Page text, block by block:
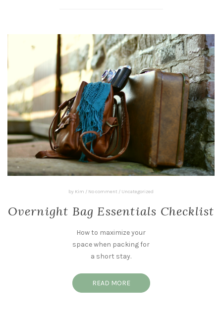
by Kim / No comment / Uncategorized
Overnight Bag Essentials Checklist
How to maximize your
space when packing for
a short stay.
READ MORE